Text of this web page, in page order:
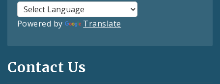
Powered by Translate
Contact Us